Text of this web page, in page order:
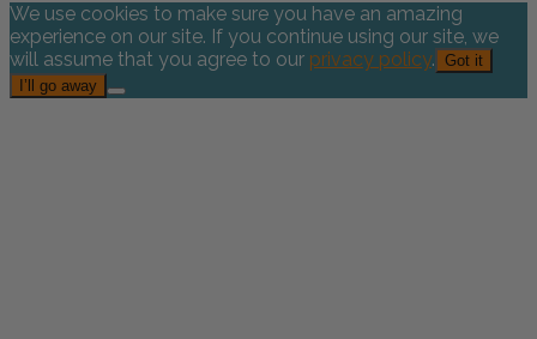
We use cookies to make sure you have an amazing
experience on our site. If you continue using our site, we
will assume that you agree to our privacy policy. Got it
I’ll go away